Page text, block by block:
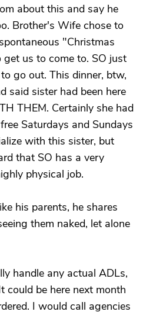
about this and say he
Brother's Wife chose to
"Christmas
us to come to. SO just
go out. This dinner, btw,
said sister had been here
THEM. Certainly she had
Saturdays and Sundays
with this sister, but
that SO has a very
physical job.
his parents, he shares
them naked, let alone
handle any actual ADLs,
could be here next month
I would call agencies